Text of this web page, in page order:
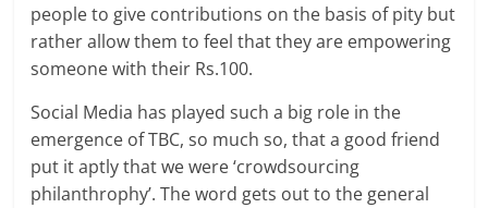
people to give contributions on the basis of pity but
rather allow them to feel that they are empowering
someone with their Rs.100.
Social Media has played such a big role in the
emergence of TBC, so much so, that a good friend
put it aptly that we were ‘crowdsourcing
philanthrophy’. The word gets out to the general